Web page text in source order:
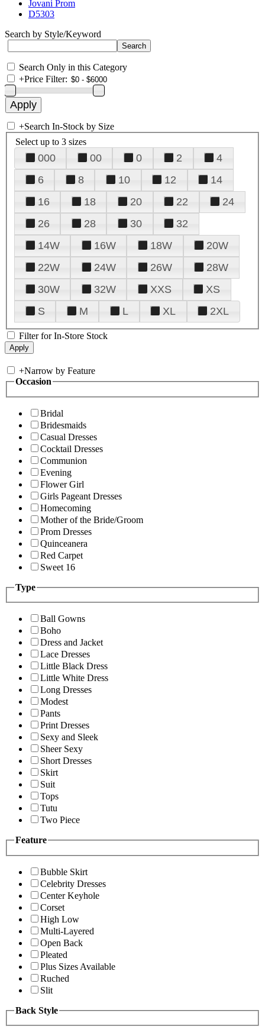
Jovani Prom
D5303
Search by Style/Keyword
Search Only in this Category
+Price Filter:
+Search In-Stock by Size
Select up to 3 sizes
000 00 0 2
4
6
8 10 12
14
16
18 20 22
24
26
28 30
32
14W
16W 18W
20W
22W
24W 26W
28W
30W
32W XXS
XS
S
M L XL 2XL
Filter for In-Store Stock
+Narrow by Feature
Occasion
Bridal
Bridesmaids
Casual Dresses
Cocktail Dresses
Communion
Evening
Flower Girl
Girls Pageant Dresses
Homecoming
Mother of the Bride/Groom
Prom Dresses
Quinceanera
Red Carpet
Sweet 16
Type
Ball Gowns
Boho
Dress and Jacket
Lace Dresses
Little Black Dress
Little White Dress
Long Dresses
Modest
Pants
Print Dresses
Sexy and Sleek
Sheer Sexy
Short Dresses
Skirt
Suit
Tops
Tutu
Two Piece
Feature
Bubble Skirt
Celebrity Dresses
Center Keyhole
Corset
High Low
Multi-Layered
Open Back
Pleated
Plus Sizes Available
Ruched
Slit
Back Style